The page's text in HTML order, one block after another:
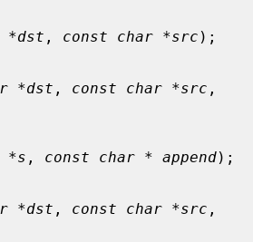
*dst , const char *src );
*dst , const char *src
*s , const char * append);
*dst , const char *src